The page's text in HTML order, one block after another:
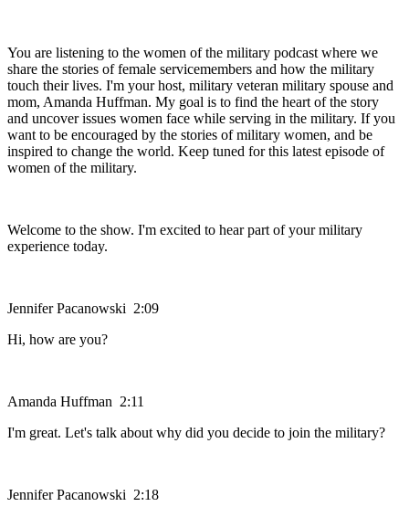
You are listening to the women of the military podcast where we
share the stories of female servicemembers and how the military
touch their lives. I'm your host, military veteran military spouse and
mom, Amanda Huffman. My goal is to find the heart of the story
and uncover issues women face while serving in the military. If you
want to be encouraged by the stories of military women, and be
inspired to change the world. Keep tuned for this latest episode of
women of the military.
Welcome to the show. I'm excited to hear part of your military
experience today.
Jennifer Pacanowski 2:09
Hi, how are you?
Amanda Huffman 2:11
I'm great. Let's talk about why did you decide to join the military?
Jennifer Pacanowski 2:18